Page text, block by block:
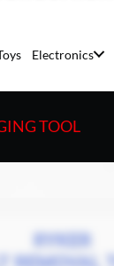
Electronics
TOOL